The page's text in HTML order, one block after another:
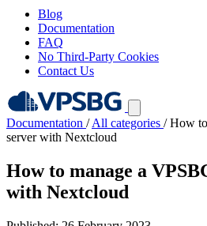
Blog
Documentation
FAQ
No Third-Party Cookies
Contact Us
Documentation / All categories / How
server with Nextcloud
How to manage a
with Nextcloud